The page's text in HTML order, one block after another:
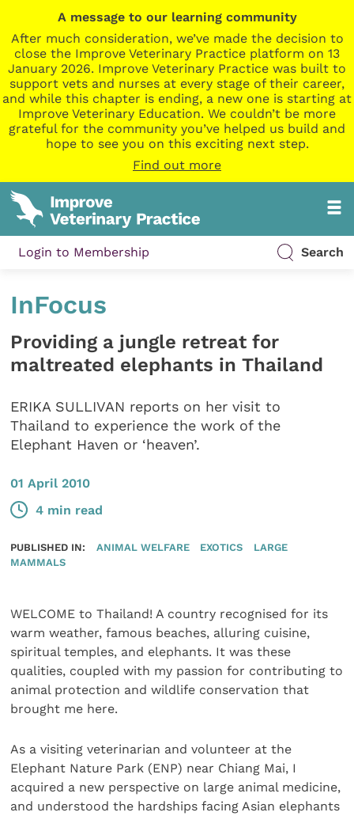
A message to our learning community
After much consideration, we’ve made the decision to
close the Improve Veterinary Practice platform on 13
January 2026. Improve Veterinary Practice was built to
support vets and nurses at every stage of their career,
and while this chapter is ending, a new one is starting at
Improve Veterinary Education. We couldn’t be more
grateful for the community you’ve helped us build and
hope to see you on this exciting next step.
Find out more
Login to Membership Search
InFocus
Providing a jungle retreat for
maltreated elephants in Thailand
ERIKA SULLIVAN reports on her visit to
Thailand to experience the work of the
Elephant Haven or ‘heaven’.
01 April 2010
4 min read
PUBLISHED IN: ANIMAL WELFARE EXOTICS
LARGE
MAMMALS
WELCOME to Thailand! A country recognised for its
warm weather, famous beaches, alluring cuisine,
spiritual temples, and elephants. It was these
qualities, coupled with my passion for contributing to
animal protection and wildlife conservation that
brought me here.
As a visiting veterinarian and volunteer at the
Elephant Nature Park (ENP) near Chiang Mai, I
acquired a new perspective on large animal medicine,
and understood the hardships facing Asian elephants